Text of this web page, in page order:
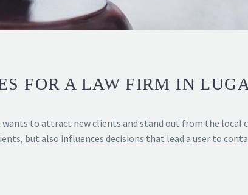
FOR A LAW FIRM IN
to attract new clients and stand out from the local
but also influences decisions that lead a user to